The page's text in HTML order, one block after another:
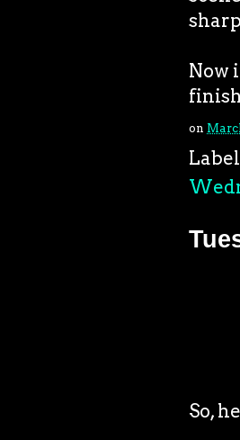
Now
on
So,